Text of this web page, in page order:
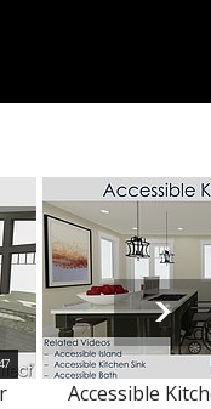
Accessible